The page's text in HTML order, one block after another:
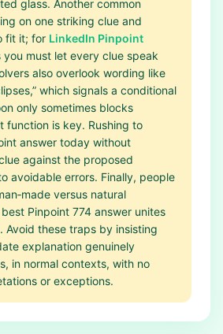
glass. Another common
on one striking clue and
fit it; for LinkedIn Pinpoint
you must let every clue speak
also overlook wording like
which signals a conditional
only sometimes blocks
function is key. Rushing to
answer today without
against the proposed
avoidable errors. Finally, people
versus natural
Pinpoint 774 answer unites
Avoid these traps by insisting
explanation genuinely
in normal contexts, with no
or exceptions.